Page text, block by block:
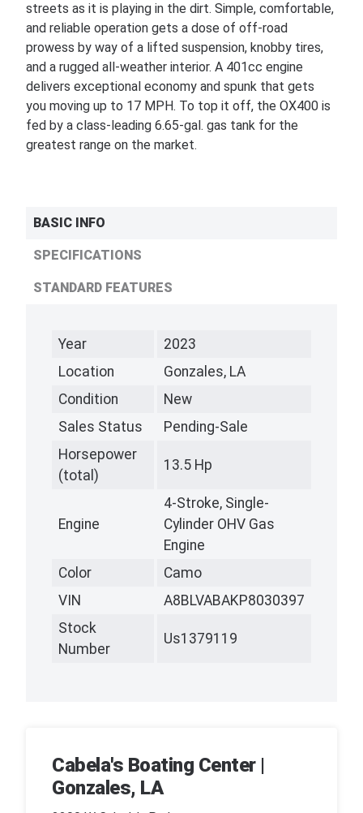
streets as it is playing in the dirt. Simple, comfortable,
and reliable operation gets a dose of off-road
prowess by way of a lifted suspension, knobby tires,
and a rugged all-weather interior. A 401cc engine
delivers exceptional economy and spunk that gets
you moving up to 17 MPH. To top it off, the OX400 is
fed by a class-leading 6.65-gal. gas tank for the
greatest range on the market.
BASIC INFO
SPECIFICATIONS
STANDARD FEATURES
Year
2023
Location
Gonzales, LA
Condition
New
Sales Status
Pending-Sale
Horsepower
(total)
13.5 Hp
Engine
4-Stroke, Single-
Cylinder OHV Gas
Engine
Color
Camo
VIN
A8BLVABAKP8030397
Stock
Number
Us1379119
Cabela's Boating Center |
Gonzales, LA